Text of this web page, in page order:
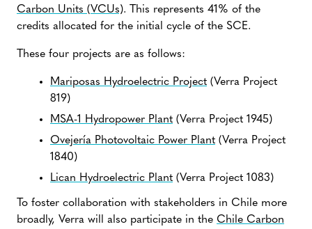
Carbon Units (VCUs). This represents 41% of the
credits allocated for the initial cycle of the SCE.
These four projects are as follows:
Mariposas Hydroelectric Project (Verra Project
819)
MSA-1 Hydropower Plant (Verra Project 1945)
Ovejería Photovoltaic Power Plant (Verra Project
1840)
Lican Hydroelectric Plant (Verra Project 1083)
To foster collaboration with stakeholders in Chile more
broadly, Verra will also participate in the Chile Carbon